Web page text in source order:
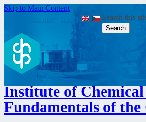
Skip to Main Content
Search this
Institute of Chemical
Fundamentals of the